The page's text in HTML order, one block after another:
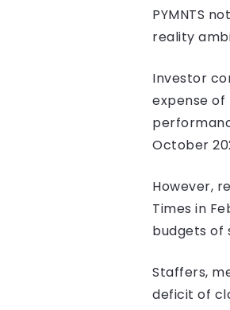
PYMNTS
reality
Investor
expense of
October
However,
Times in
budgets of
Staffers,
deficit of